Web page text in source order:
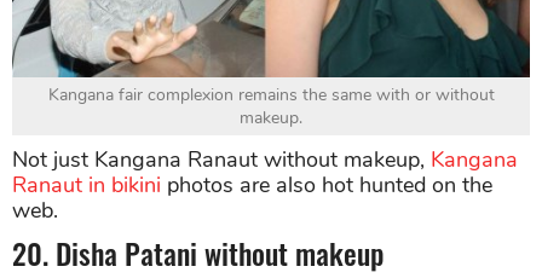
Kangana fair complexion remains the same with or without
makeup.
Not just Kangana Ranaut without makeup, Kangana
Ranaut in bikini photos are also hot hunted on the
web.
20. Disha Patani without makeup